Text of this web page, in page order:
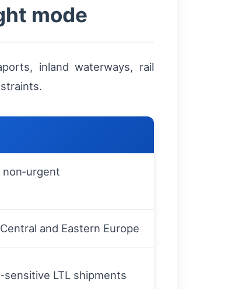
mode
inland waterways, rail
and Eastern Europe
LTL shipments